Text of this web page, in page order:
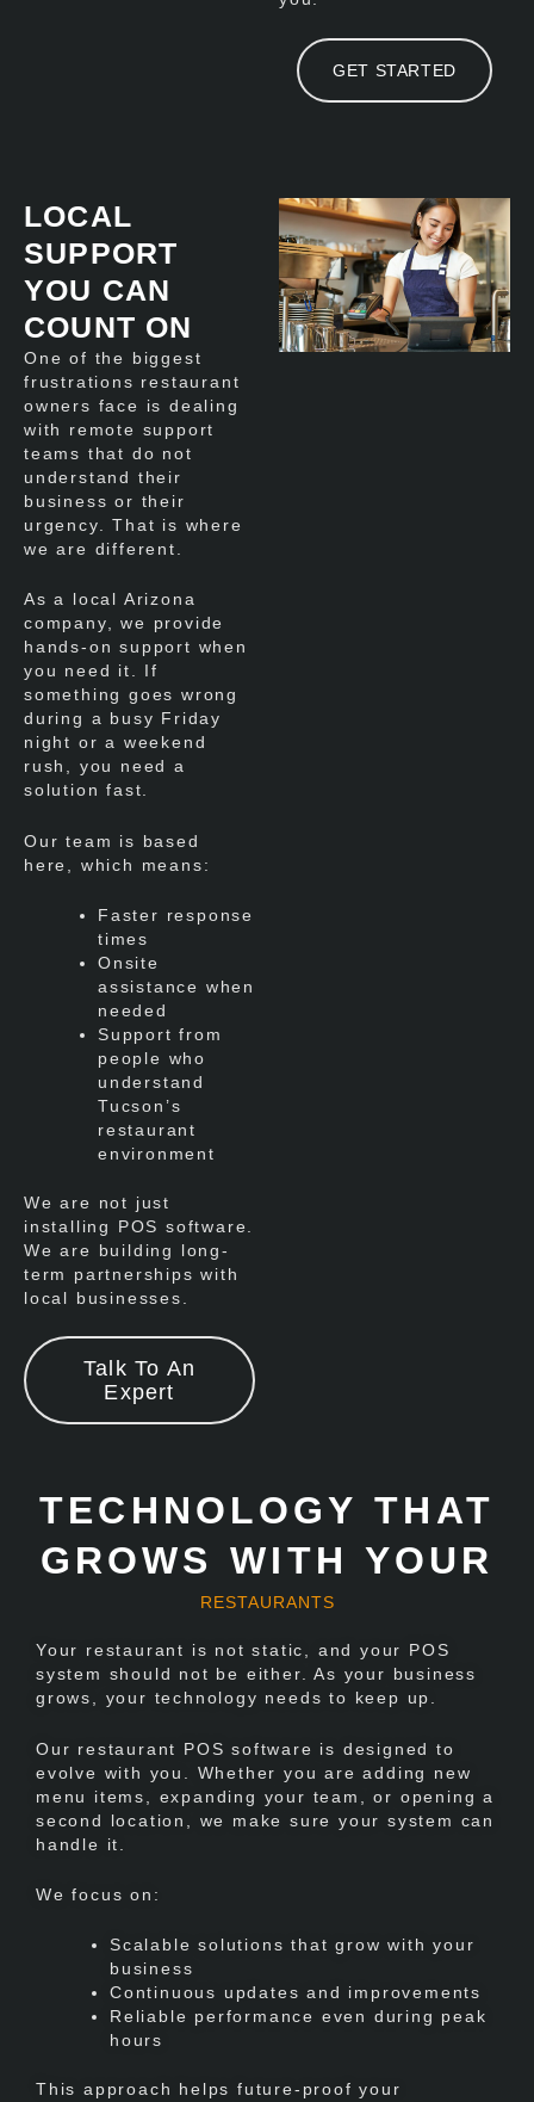
GET STARTED
LOCAL
SUPPORT
YOU CAN
COUNT ON
One of the biggest
frustrations restaurant
owners face is dealing
with remote support
teams that do not
understand their
business or their
urgency. That is where
we are different.
As a local Arizona
company, we provide
hands-on support when
you need it. If
something goes wrong
during a busy Friday
night or a weekend
rush, you need a
solution fast.
Our team is based
here, which means:
Faster response
times
Onsite
assistance when
needed
Support from
people who
understand
Tucson’s
restaurant
environment
We are not just
installing POS software.
We are building long-
term partnerships with
local businesses.
Talk To An
Expert
TECHNOLOGY THAT
GROWS WITH YOUR
RESTAURANTS
Your restaurant is not static, and your POS
system should not be either. As your business
grows, your technology needs to keep up.
Our restaurant POS software is designed to
evolve with you. Whether you are adding new
menu items, expanding your team, or opening a
second location, we make sure your system can
handle it.
We focus on:
Scalable solutions that grow with your
business
Continuous updates and improvements
Reliable performance even during peak
hours
This approach helps future-proof your